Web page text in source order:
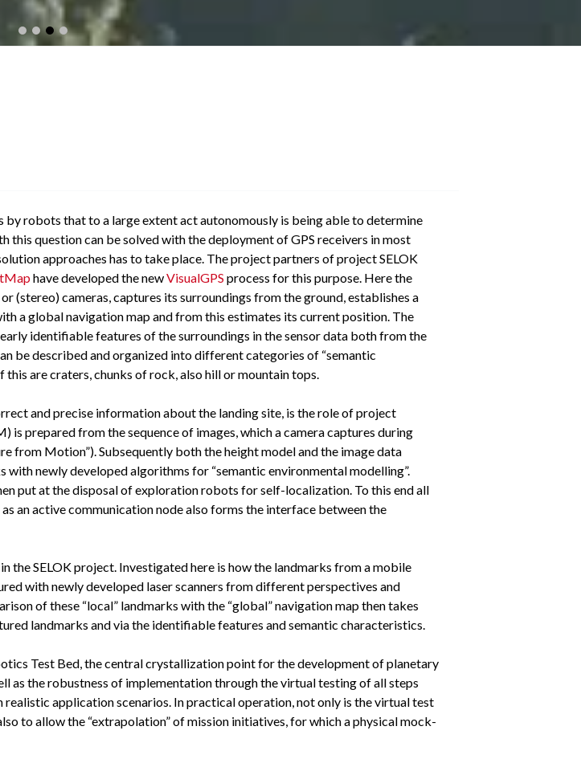
robots that to a large extent act autonomously is being able to determine
this question can be solved with the deployment of GPS receivers in most
approaches has to take place. The project partners of project SELOK
have developed the newVisualGPS process for this purpose. Here the
(stereo) cameras, captures its surroundings from the ground, establishes a
a global navigation map and from this estimates its current position. The
identifiable features of the surroundings in the sensor data both from the
be described and organized into different categories of “semantic
are craters, chunks of rock, also hill or mountain tops.
and precise information about the landing site, is the role of project
is prepared from the sequence of images, which a camera captures during
from Motion”). Subsequently both the height model and the image data
newly developed algorithms for “semantic environmental modelling”.
put at the disposal of exploration robots for self-localization. To this end all
an active communication node also forms the interface between the
the SELOK project. Investigated here is how the landmarks from a mobile
with newly developed laser scanners from different perspectives and
of these “local” landmarks with the “global” navigation map then takes
landmarks and via the identifiable features and semantic characteristics.
Test Bed, the central crystallization point for the development of planetary
as the robustness of implementation through the virtual testing of all steps
application scenarios. In practical operation, not only is the virtual test
to allow the “extrapolation” of mission initiatives, for which a physical mock-